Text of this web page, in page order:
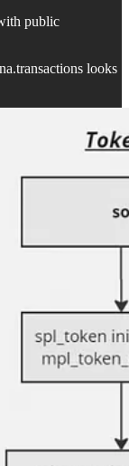
public
looks